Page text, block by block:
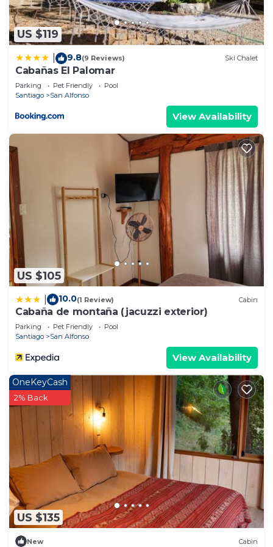
US $119
9.8(9 Reviews) Ski Chalet
Cabañas El Palomar
Parking Pet Friendly
Pool
Santiago
San Alfonso
View Availability
US $105
10.0(1 Review) Cabin
Cabaña de montaña (jacuzzi exterior)
Parking Pet Friendly
Pool
Santiago
San Alfonso
View Availability
US $135
OneKeyCash
2% Back
New Cabin